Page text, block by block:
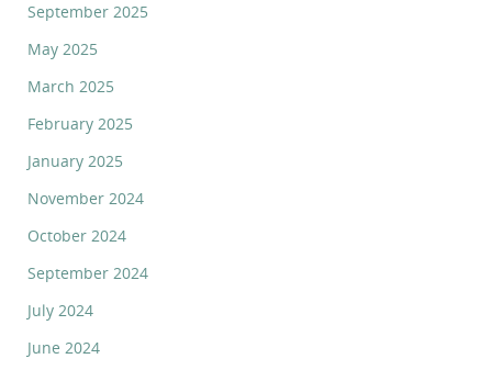
September 2025
May 2025
March 2025
February 2025
January 2025
November 2024
October 2024
September 2024
July 2024
June 2024